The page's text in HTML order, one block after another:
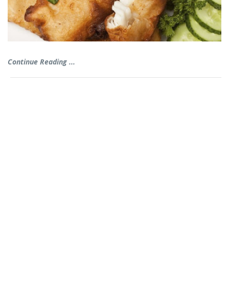
Continue Reading ...